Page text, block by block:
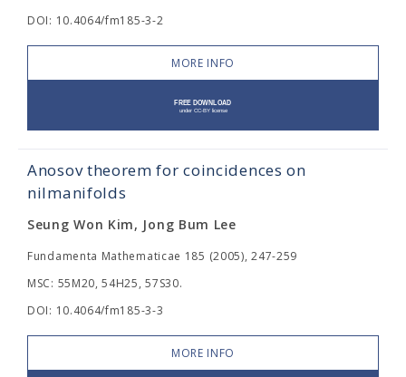
DOI: 10.4064/fm185-3-2
MORE INFO
Anosov theorem for coincidences on
nilmanifolds
Seung Won Kim, Jong Bum Lee
Fundamenta Mathematicae 185 (2005), 247-259
MSC: 55M20, 54H25, 57S30.
DOI: 10.4064/fm185-3-3
MORE INFO